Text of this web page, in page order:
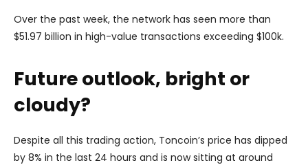
Over the past week, the network has seen more than
$51.97 billion in high-value transactions exceeding $100k.
Future outlook, bright or
cloudy?
Despite all this trading action, Toncoin’s price has dipped
by 8% in the last 24 hours and is now sitting at around